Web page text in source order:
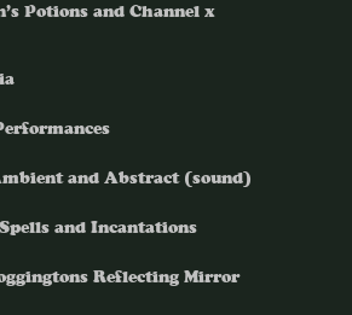
Potions and Channel x
and Abstract (sound)
and Incantations
Reflecting Mirror